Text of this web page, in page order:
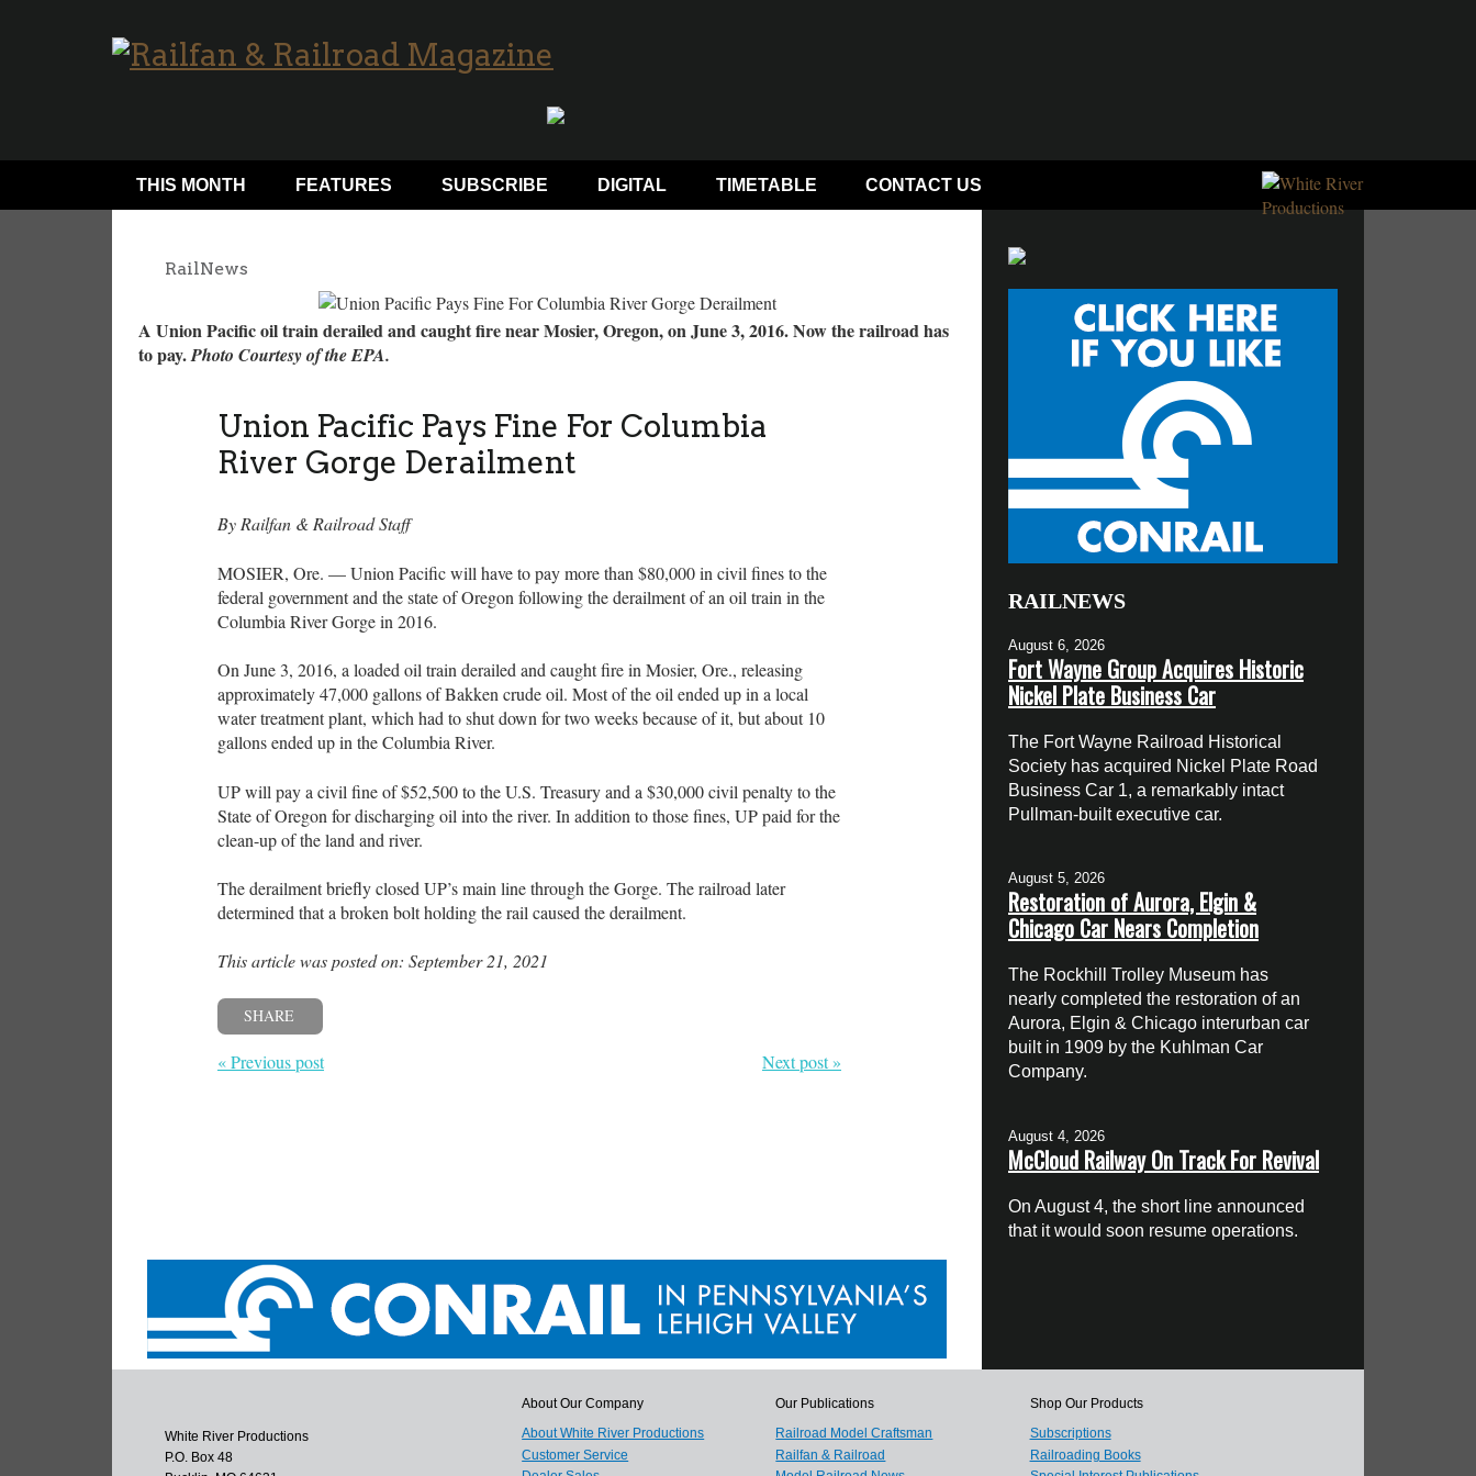
THIS MONTH FEATURES SUBSCRIBE DIGITAL TIMETABLE CONTACT US
RailNews
A Union Pacific oil train derailed and caught fire near Mosier, Oregon, on June 3, 2016. Now the railroad has
to pay.Photo Courtesy of the EPA.
Union Pacific Pays Fine For Columbia
River Gorge Derailment
By Railfan & Railroad Staff
MOSIER, Ore. — Union Pacific will have to pay more than $80,000 in civil fines to the
federal government and the state of Oregon following the derailment of an oil train in the
Columbia River Gorge in 2016.
On June 3, 2016, a loaded oil train derailed and caught fire in Mosier, Ore., releasing
approximately 47,000 gallons of Bakken crude oil. Most of the oil ended up in a local
water treatment plant, which had to shut down for two weeks because of it, but about 10
gallons ended up in the Columbia River.
UP will pay a civil fine of $52,500 to the U.S. Treasury and a $30,000 civil penalty to the
State of Oregon for discharging oil into the river. In addition to those fines, UP paid for the
clean-up of the land and river.
The derailment briefly closed UP’s main line through the Gorge. The railroad later
determined that a broken bolt holding the rail caused the derailment.
This article was posted on: September 21, 2021
SHARE
« Previous post Next post »
RAILNEWS
August 6, 2026
Fort Wayne Group Acquires Historic
Nickel Plate Business Car
The Fort Wayne Railroad Historical
Society has acquired Nickel Plate Road
Business Car 1, a remarkably intact
Pullman-built executive car.
August 5, 2026
Restoration of Aurora, Elgin &
Chicago Car Nears Completion
The Rockhill Trolley Museum has
nearly completed the restoration of an
Aurora, Elgin & Chicago interurban car
built in 1909 by the Kuhlman Car
Company.
August 4, 2026
McCloud Railway On Track For Revival
On August 4, the short line announced
that it would soon resume operations.
White River Productions
P.O. Box 48
About Our Company
About White River Productions
Customer Service
Our Publications
Railroad Model Craftsman
Railfan & Railroad
Shop Our Products
Subscriptions
Railroading Books